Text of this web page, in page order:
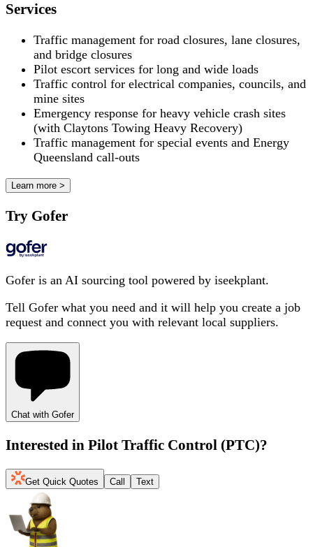
Services
Traffic management for road closures, lane closures,
and bridge closures
Pilot escort services for long and wide loads
Traffic control for electrical companies, councils, and
mine sites
Emergency response for heavy vehicle crash sites
(with Claytons Towing Heavy Recovery)
Traffic management for special events and Energy
Queensland call-outs
Learn more >
Try Gofer
Gofer is an AI sourcing tool powered by iseekplant.
Tell Gofer what you need and it will help you create a job
request and connect you with relevant local suppliers.
Chat with Gofer
Interested in Pilot Traffic Control (PTC)?
Get Quick Quotes Call Text